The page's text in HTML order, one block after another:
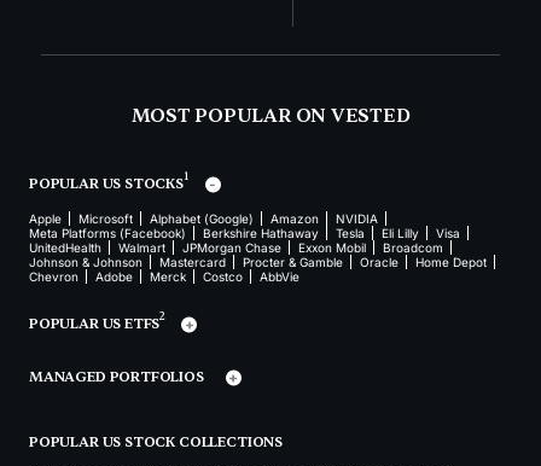
MOST POPULAR ON VESTED
POPULAR US STOCKS1
Apple Microsoft Alphabet (Google) Amazon
NVIDIA
Meta Platforms (Facebook)
Berkshire Hathaway Tesla Eli Lilly
Visa
UnitedHealth
Walmart JPMorgan Chase Exxon Mobil
Broadcom
Johnson & Johnson
Mastercard Procter & Gamble Oracle
Home Depot
Chevron
Adobe Merck Costco AbbVie
POPULAR US ETFS2
MANAGED PORTFOLIOS
POPULAR US STOCK COLLECTIONS